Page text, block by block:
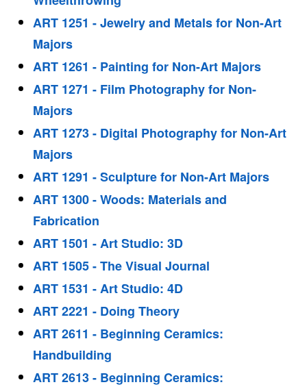
ART 1251 - Jewelry and Metals for Non-Art
Majors
ART 1261 - Painting for Non-Art Majors
ART 1271 - Film Photography for Non-
Majors
ART 1273 - Digital Photography for Non-Art
Majors
ART 1291 - Sculpture for Non-Art Majors
ART 1300 - Woods: Materials and
Fabrication
ART 1501 - Art Studio: 3D
ART 1505 - The Visual Journal
ART 1531 - Art Studio: 4D
ART 2221 - Doing Theory
ART 2611 - Beginning Ceramics:
Handbuilding
ART 2613 - Beginning Ceramics: